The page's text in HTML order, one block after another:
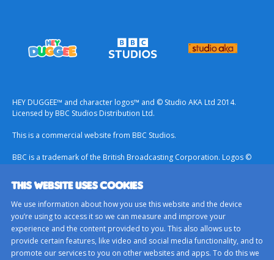
THIS WEBSITE USES COOKIES
We use information about how you use this website and the device
you’re using to access it so we can measure and improve your
experience and the content provided to you. This also allows us to
provide certain features, like video and social media functionality, and to
promote our services to you on other websites and apps. To do this we
HEY DUGGEE™ and character logos™ and © Studio AKA Ltd 2014.
Licensed by BBC Studios Distribution Ltd.
This is a commercial website from BBC Studios.
BBC is a trademark of the British Broadcasting Corporation. Logos ©
Terms & Conditions
Privacy Policy
Important Notice About Cookies